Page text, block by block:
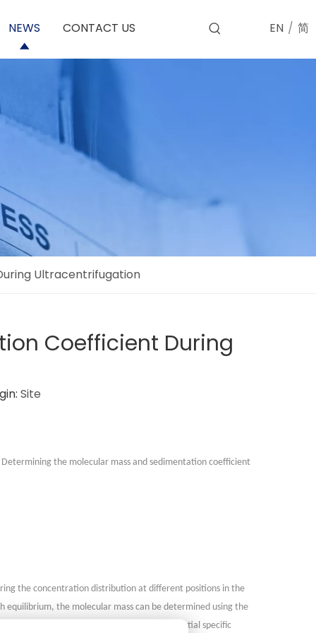
NEWS CONTACT US EN / 简
Ultracentrifugation
Coefficient During
Site
the molecular mass and sedimentation coefficient
the concentration distribution at different positions in the
the molecular mass can be determined using the
constant, thermodynamic temperature, partial specific